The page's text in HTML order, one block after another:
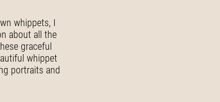
whippets, I
about all the
graceful
whippet
portraits and